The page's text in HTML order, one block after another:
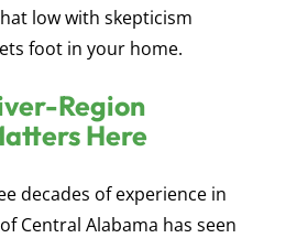
low with skepticism
foot in your home.
Region
Here
decades of experience in
Central Alabama has seen